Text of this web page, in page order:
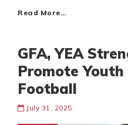
Read More…
GFA, YEA
Promote
Football
July 31, 2025